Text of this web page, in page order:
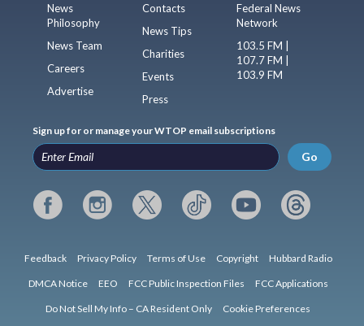
News
Philosophy
News Team
Careers
Advertise
Contacts
News Tips
Charities
Events
Press
Federal News
Network
103.5 FM |
107.7 FM |
103.9 FM
Sign up for or manage your WTOP email subscriptions
Go
Feedback Privacy Policy Terms of Use Copyright Hubbard Radio
DMCA Notice EEO FCC Public Inspection Files FCC Applications
Do Not Sell My Info – CA Resident Only Cookie Preferences